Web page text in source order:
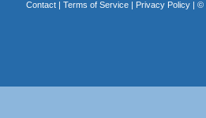
Contact| Terms of Service| Privacy Policy| ©